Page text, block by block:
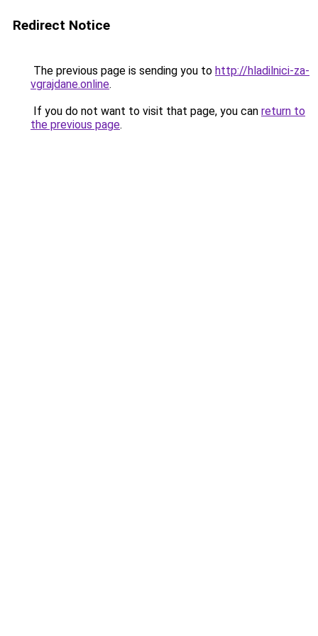
Redirect Notice
The previous page is sending you to http://hladilnici-za-
vgrajdane.online.
If you do not want to visit that page, you can return to
the previous page.